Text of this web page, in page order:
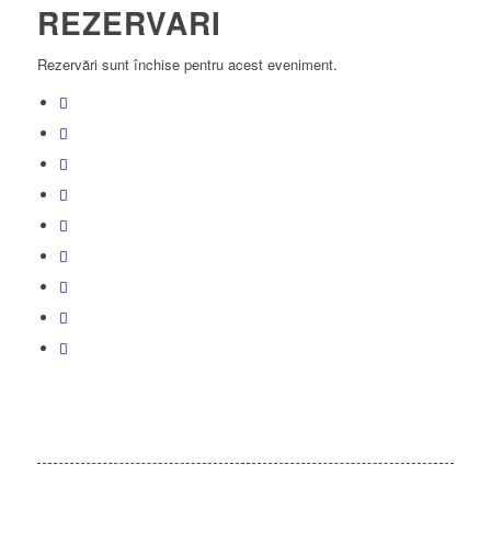
REZERVARI
Rezervări sunt închise pentru acest eveniment.